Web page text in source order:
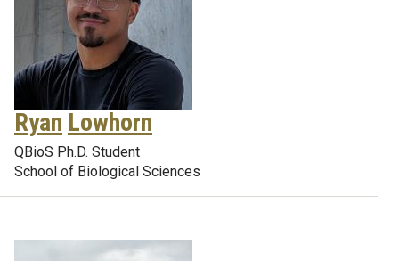
Ryan Lowhorn
QBioS Ph.D. Student
School of Biological Sciences